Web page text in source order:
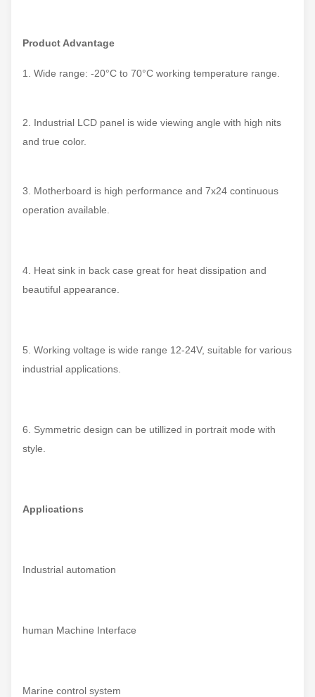
Product Advantage
1. Wide range: -20°C to 70°C working temperature range.
2. Industrial LCD panel is wide viewing angle with high nits
and true color.
3. Motherboard is high performance and 7x24 continuous
operation available.
4. Heat sink in back case great for heat dissipation and
beautiful appearance.
5. Working voltage is wide range 12-24V, suitable for various
industrial applications.
6. Symmetric design can be utillized in portrait mode with
style.
Applications
Industrial automation
human Machine Interface
Marine control system